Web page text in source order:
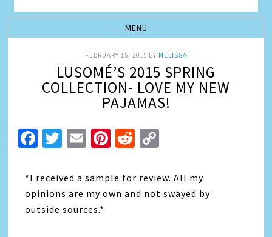
FEBRUARY 15, 2015 BY MELISSA
LUSOMÉ’S 2015 SPRING
COLLECTION- LOVE MY NEW
PAJAMAS!
Facebook
Twitter
EmailPinterest
Reddit
*I received a sample for review. All my
opinions are my own and not swayed by
outside sources.*